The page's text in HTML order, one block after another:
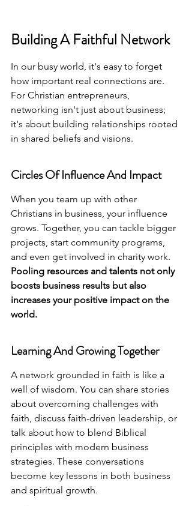
Building A Faithful Network
In our busy world, it's easy to forget
how important real connections are.
For Christian entrepreneurs,
networking isn't just about business;
it's about building relationships rooted
in shared beliefs and visions.
Circles Of Influence And Impact
When you team up with other
Christians in business, your influence
grows. Together, you can tackle bigger
projects, start community programs,
and even get involved in charity work.
Pooling resources and talents not only
boosts business results but also
increases your positive impact on the
world.
Learning And Growing Together
A network grounded in faith is like a
well of wisdom. You can share stories
about overcoming challenges with
faith, discuss faith-driven leadership, or
talk about how to blend Biblical
principles with modern business
strategies. These conversations
become key lessons in both business
and spiritual growth.